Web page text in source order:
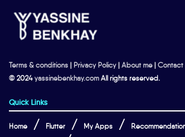
Terms & conditions | Privacy Policy | About me | Contact
© 2024yassinebenkhay.com All rights reserved.
Quick Links
Home Flutter My Apps